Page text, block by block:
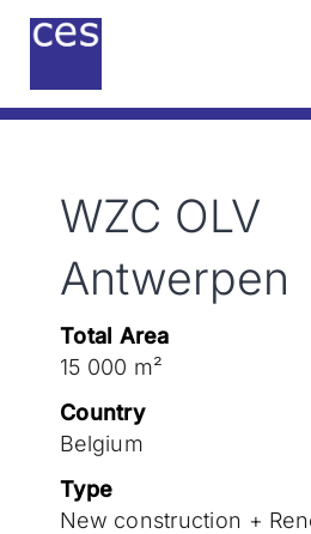
Skip
Engineering
Sustainability
Projects
Contact
WZC OLV
Antwerpen
Total Area
15 000 m²
Country
Belgium
Type
New construction +